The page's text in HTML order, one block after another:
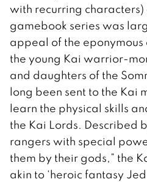
with recurring
gamebook series was
appeal of the
the young Kai warrior-
and daughters of the
long been sent to the Kai
learn the physical skills
the Kai Lords. Described
rangers with special
them by their gods,” the
akin to ‘heroic fantasy